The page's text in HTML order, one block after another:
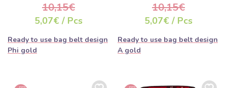
10,15€
5,07€ / Pcs
Ready to use bag belt design
Phi gold
10,15€
5,07€ / Pcs
Ready to use bag belt design
A gold